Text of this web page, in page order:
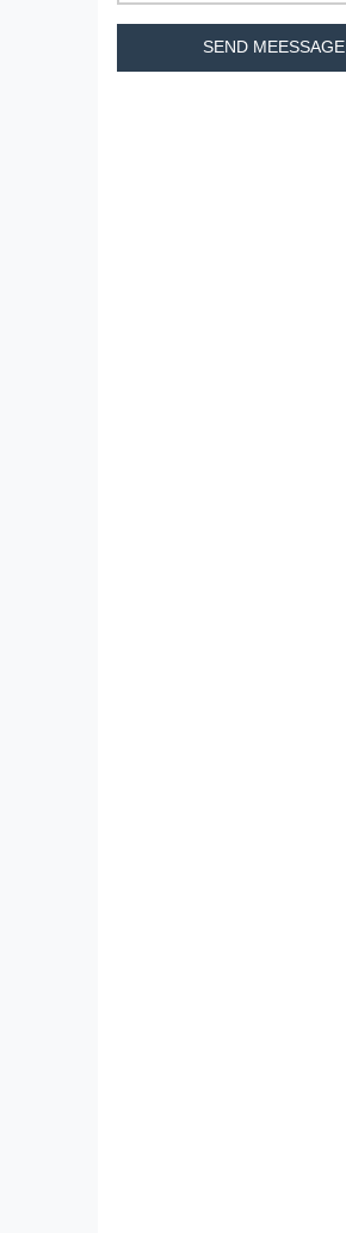
SEND MEESSAGE